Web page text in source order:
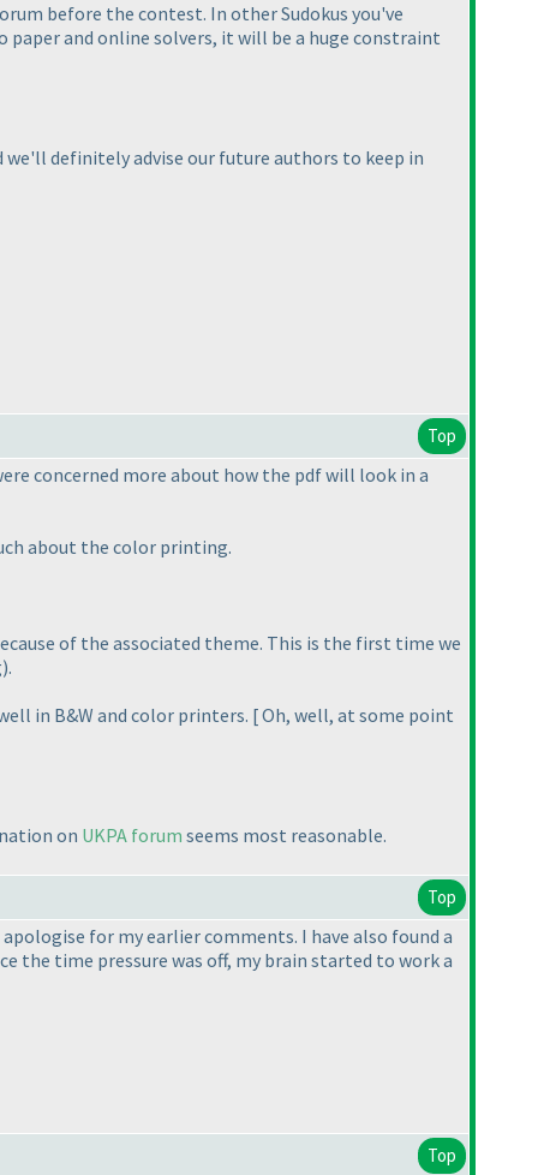
before the contest. In other Sudokus you've
paper and online solvers, it will be a huge constraint
we'll definitely advise our future authors to keep in
Top
concerned more about how the pdf will look in a
about the color printing.
of the associated theme. This is the first time we
).
in B&W and color printers. [ Oh, well, at some point
on UKPA forum seems most reasonable.
Top
for my earlier comments. I have also found a
the time pressure was off, my brain started to work a
Top